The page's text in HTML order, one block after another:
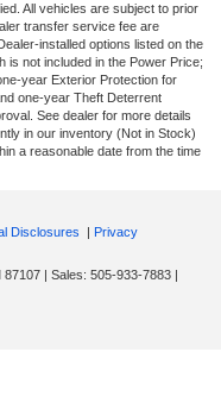
All vehicles are subject to prior
transfer service fee are
installed options listed on the
is not included in the Power Price;
year Exterior Protection for
one-year Theft Deterrent
See dealer for more details
in our inventory (Not in Stock)
a reasonable date from the time
Disclosures | Privacy
87107 | Sales: 505-933-7883 |